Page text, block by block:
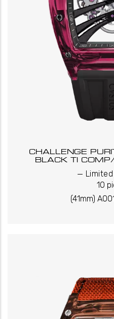
CHALLENGE
BLACK TI
10
(41mm)